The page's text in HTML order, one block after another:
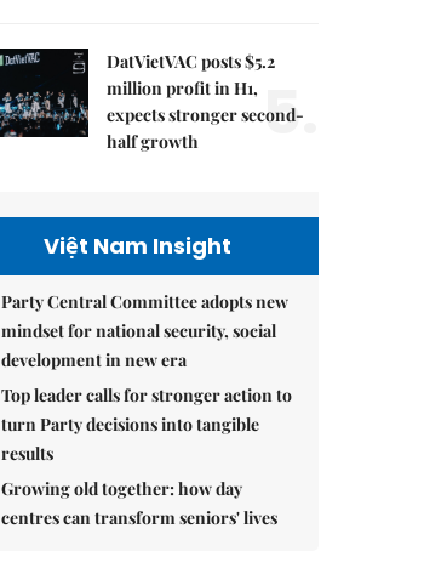
DatVietVAC posts $5.2
million profit in H1,
expects stronger second-
half growth
5.
Việt Nam Insight
Party Central Committee adopts new
mindset for national security, social
development in new era
Top leader calls for stronger action to
turn Party decisions into tangible
results
Growing old together: how day
centres can transform seniors' lives